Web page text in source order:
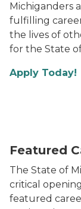
Michiganders
fulfilling
the lives of
for the State
Apply Today!
Featured
The State of
critical
featured